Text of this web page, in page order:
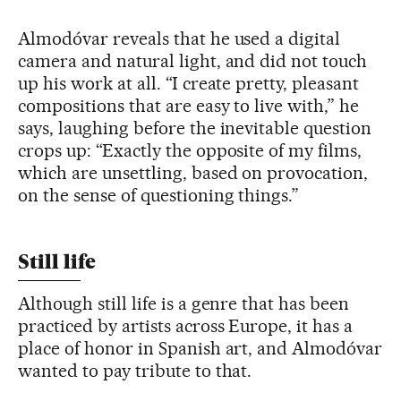
Almodóvar reveals that he used a digital
camera and natural light, and did not touch
up his work at all. “I create pretty, pleasant
compositions that are easy to live with,” he
says, laughing before the inevitable question
crops up: “Exactly the opposite of my films,
which are unsettling, based on provocation,
on the sense of questioning things.”
Still life
Although still life is a genre that has been
practiced by artists across Europe, it has a
place of honor in Spanish art, and Almodóvar
wanted to pay tribute to that.